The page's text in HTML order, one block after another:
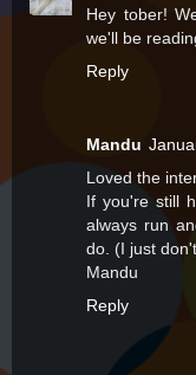
Hey tober!
we'll be
Reply
Mandu
Loved the
If you're still
always run
do. (I just
Mandu
Reply